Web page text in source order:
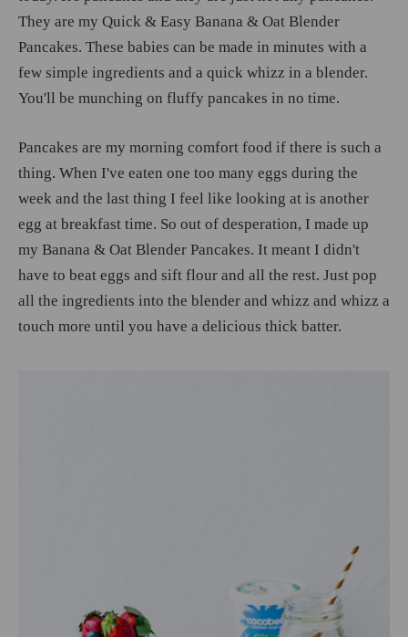
They are my Quick & Easy Banana & Oat Blender
Pancakes. These babies can be made in minutes with a
few simple ingredients and a quick whizz in a blender.
You'll be munching on fluffy pancakes in no time.
Pancakes are my morning comfort food if there is such a
thing. When I've eaten one too many eggs during the
week and the last thing I feel like looking at is another
egg at breakfast time. So out of desperation, I made up
my Banana & Oat Blender Pancakes. It meant I didn't
have to beat eggs and sift flour and all the rest. Just pop
all the ingredients into the blender and whizz and whizz a
touch more until you have a delicious thick batter.